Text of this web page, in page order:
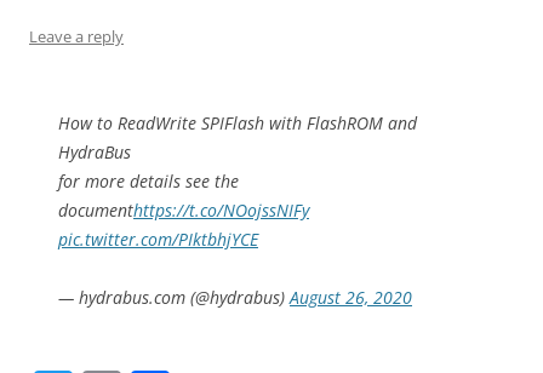
Leave a reply
How to ReadWrite SPIFlash with FlashROM and
HydraBus
for more details see the
documenthttps://t.co/NOojssNIFy
pic.twitter.com/PIktbhjYCE
— hydrabus.com (@hydrabus)August 26, 2020